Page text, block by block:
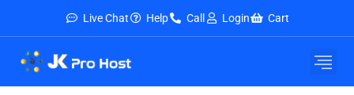
Live Chat Help Call Login Cart